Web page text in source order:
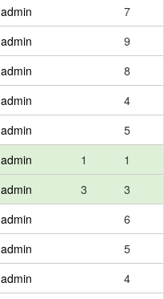
admin
7
admin
9
admin
8
admin
4
admin
5
admin 1
1
admin 3
3
admin
6
admin
5
admin
4